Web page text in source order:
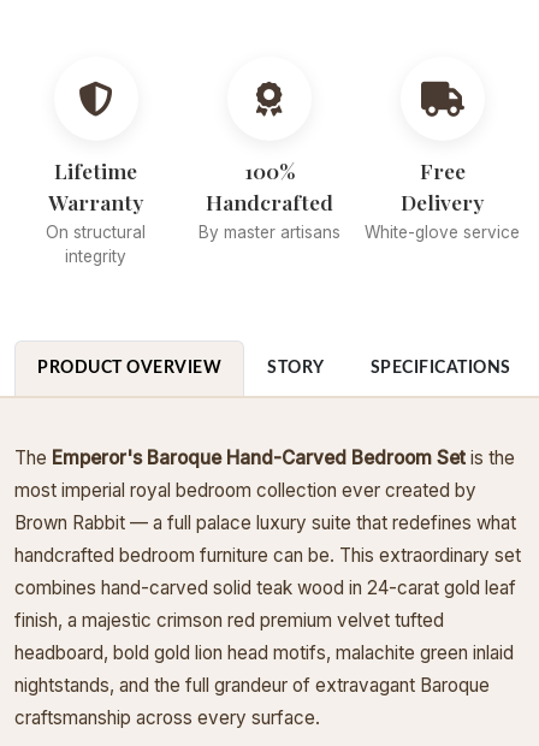
Lifetime
Warranty
On structural
integrity
100%
Handcrafted
By master artisans
Free
Delivery
White-glove service
PRODUCT OVERVIEW STORY SPECIFICATIONS
The Emperor's Baroque Hand-Carved Bedroom Set is the
most imperial royal bedroom collection ever created by
Brown Rabbit — a full palace luxury suite that redefines what
handcrafted bedroom furniture can be. This extraordinary set
combines hand-carved solid teak wood in 24-carat gold leaf
finish, a majestic crimson red premium velvet tufted
headboard, bold gold lion head motifs, malachite green inlaid
nightstands, and the full grandeur of extravagant Baroque
craftsmanship across every surface.